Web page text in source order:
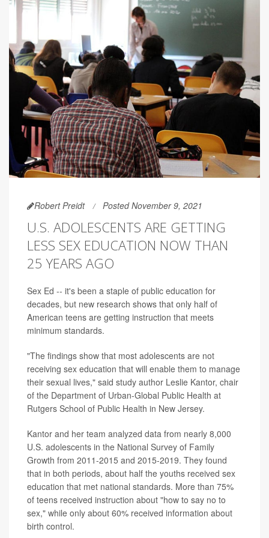
Robert Preidt Posted November 9, 2021
U.S. ADOLESCENTS ARE GETTING
LESS SEX EDUCATION NOW THAN
25 YEARS AGO
Sex Ed -- it's been a staple of public education for
decades, but new research shows that only half of
American teens are getting instruction that meets
minimum standards.
"The findings show that most adolescents are not
receiving sex education that will enable them to manage
their sexual lives," said study author Leslie Kantor, chair
of the Department of Urban-Global Public Health at
Rutgers School of Public Health in New Jersey.
Kantor and her team analyzed data from nearly 8,000
U.S. adolescents in the National Survey of Family
Growth from 2011-2015 and 2015-2019. They found
that in both periods, about half the youths received sex
education that met national standards. More than 75%
of teens received instruction about "how to say no to
sex," while only about 60% received information about
birth control.